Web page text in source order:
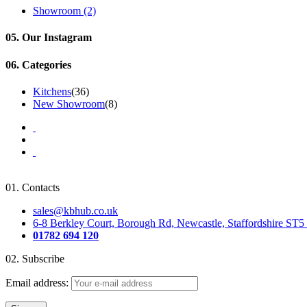
Showroom (2)
05. Our Instagram
06. Categories
Kitchens(36)
New Showroom(8)
01. Contacts
sales@kbhub.co.uk
6-8 Berkley Court, Borough Rd, Newcastle, Staffordshire
01782 694 120
02. Subscribe
Email address: